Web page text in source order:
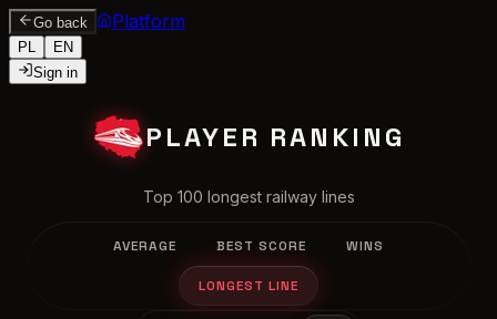
Go back Platform
PL
EN
Sign in
PLAYER RANKING
Top 100 longest railway lines
AVERAGE BEST SCORE WINS
LONGEST LINE